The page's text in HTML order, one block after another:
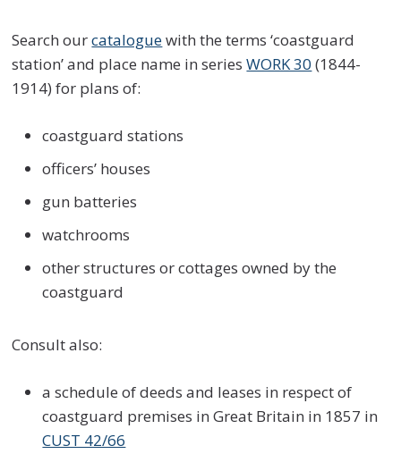
Search ourcataloguewith the terms ‘coastguard
station’ and place name in seriesWORK 30 (1844-
1914) for plans of:
coastguard stations
officers’ houses
gun batteries
watchrooms
other structures or cottages owned by the
coastguard
Consult also:
a schedule of deeds and leases in respect of
coastguard premises in Great Britain in 1857 in
CUST 42/66